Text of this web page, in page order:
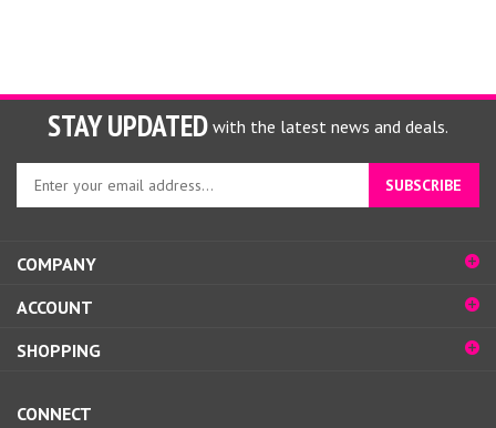
STAY UPDATED with the latest news and deals.
Enter
to
sign
up
for
SUBSCRIBE
COMPANY
ACCOUNT
SHOPPING
CONNECT